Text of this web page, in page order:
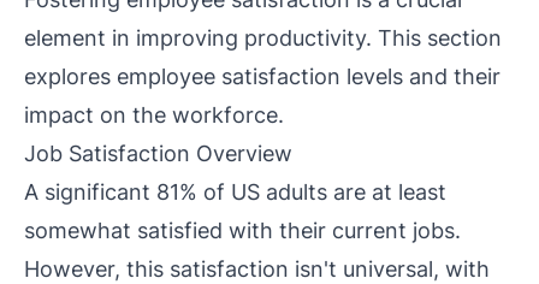
element in improving productivity. This section
explores employee satisfaction levels and their
impact on the workforce.
Job Satisfaction Overview
A significant 81% of US adults are at least
somewhat satisfied with their current jobs.
However, this satisfaction isn't universal, with